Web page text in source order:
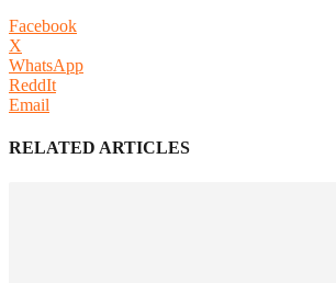
Facebook
X
WhatsApp
ReddIt
Email
RELATED ARTICLES